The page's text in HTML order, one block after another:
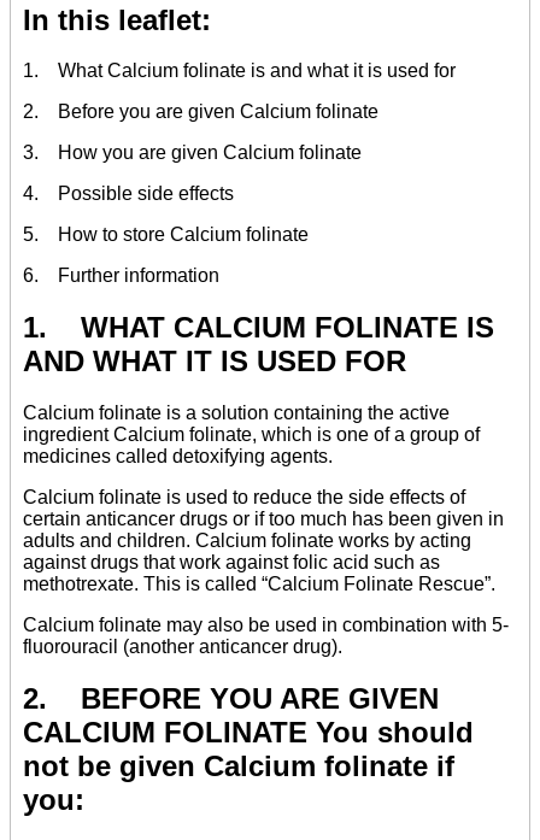
In this leaflet:
1. What Calcium folinate is and what it is used for
2. Before you are given Calcium folinate
3. How you are given Calcium folinate
4. Possible side effects
5. How to store Calcium folinate
6. Further information
1. WHAT CALCIUM FOLINATE IS
AND WHAT IT IS USED FOR
Calcium folinate is a solution containing the active
ingredient Calcium folinate, which is one of a group of
medicines called detoxifying agents.
Calcium folinate is used to reduce the side effects of
certain anticancer drugs or if too much has been given in
adults and children. Calcium folinate works by acting
against drugs that work against folic acid such as
methotrexate. This is called “Calcium Folinate Rescue”.
Calcium folinate may also be used in combination with 5-
fluorouracil (another anticancer drug).
2. BEFORE YOU ARE GIVEN
CALCIUM FOLINATE You should
not be given Calcium folinate if
you: